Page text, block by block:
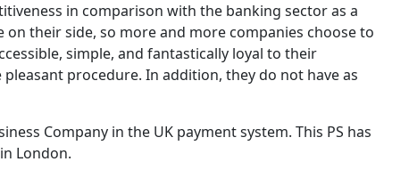
in comparison with the banking sector as a
their side, so more and more companies choose to
simple, and fantastically loyal to their
procedure. In addition, they do not have as
Company in the UK payment system. This PS has
London.